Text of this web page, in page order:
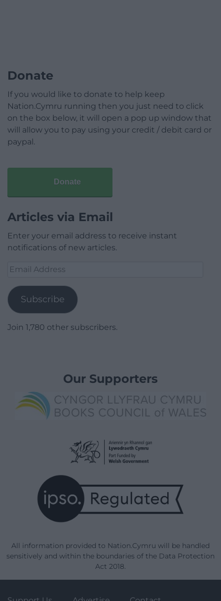
Donate
If you would like to donate to help keep
Nation.Cymru running then you just need to click
on the box below, it will open a pop up window that
will allow you to pay using your credit / debit card or
paypal.
Donate
Articles via Email
Enter your email address to receive instant
notifications of new articles.
Email
Subscribe
Join 1,780 other subscribers.
Our Supporters
All information provided to Nation.Cymru will be handled
sensitively and within the boundaries of the Data Protection
Act 2018.